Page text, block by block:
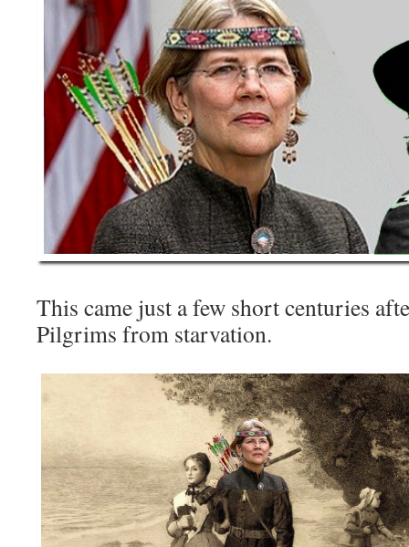
This came just a few short centuries
Pilgrims from starvation.